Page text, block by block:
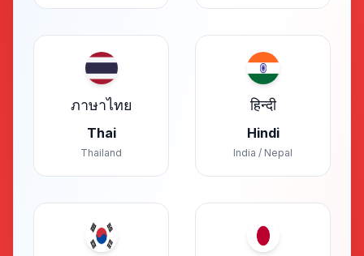
ภาษาไทย
Thai
Thailand
हिन्दी
Hindi
India / Nepal